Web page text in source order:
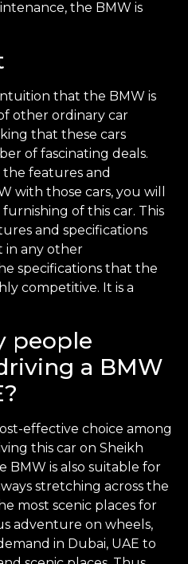
the BMW is
that the BMW is
other ordinary car
that these cars
of fascinating deals.
features and
with those cars, you will
of this car. This
and specifications
in any other
specifications that the
competitive. It is a
people
a BMW
effective choice among
this car on Sheikh
BMW is also suitable for
stretching across the
most scenic places for
adventure on wheels,
in Dubai, UAE to